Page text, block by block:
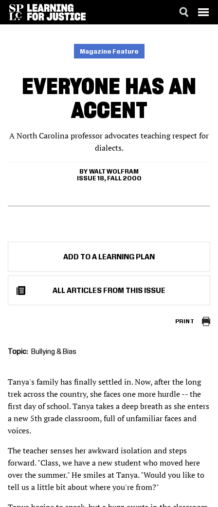
Magazine Feature
EVERYONE HAS AN
ACCENT
A North Carolina professor advocates teaching respect for
dialects.
WALT WOLFRAM
ISSUE 18, FALL 2000
ADD TO A LEARNING PLAN
ALL ARTICLES FROM THIS ISSUE
PRINT
Topic Bullying & Bias
Tanya's family has finally settled in. Now, after the long
trek across the country, she faces one more hurdle -- the
first day of school. Tanya takes a deep breath as she enters
a new 5th grade classroom, full of unfamiliar faces and
voices.
The teacher senses her awkward isolation and steps
forward. "Class, we have a new student who moved here
over the summer." He smiles at Tanya. "Would you like to
tell us a little bit about where you're from?"